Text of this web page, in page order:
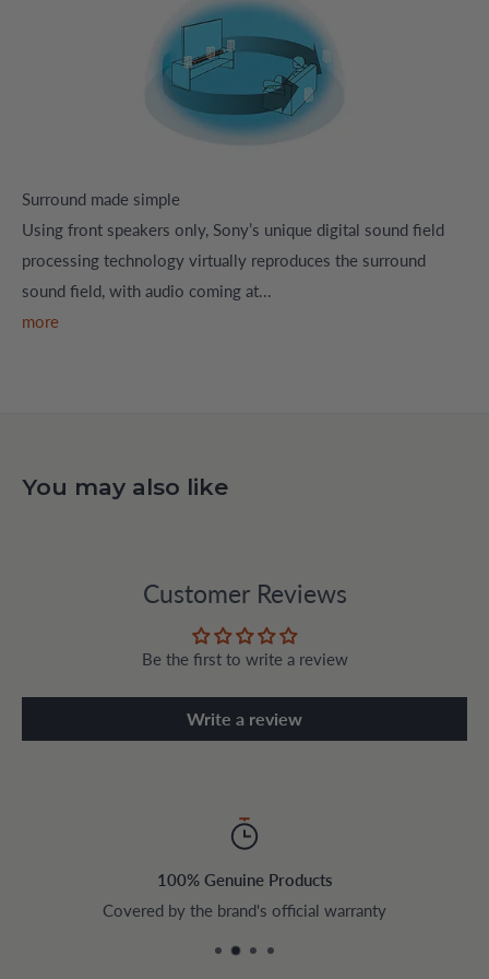
Surround made simple
Using front speakers only, Sony’s unique digital sound field
processing technology virtually reproduces the surround
sound field, with audio coming at...
more
You may also like
Customer Reviews
Be the first to write a review
Write a review
100% Genuine Products
Covered by the brand's official warranty